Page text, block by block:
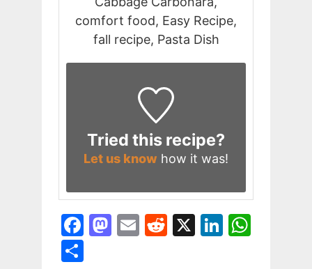
comfort food, Easy Recipe,
fall recipe, Pasta Dish
Tried this recipe?
Let us know how it was!
F
M
E
R
X
Li